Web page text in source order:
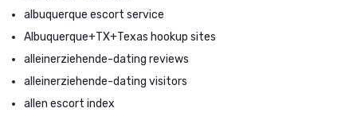
albuquerque escort service
Albuquerque+TX+Texas hookup sites
alleinerziehende-dating reviews
alleinerziehende-dating visitors
allen escort index